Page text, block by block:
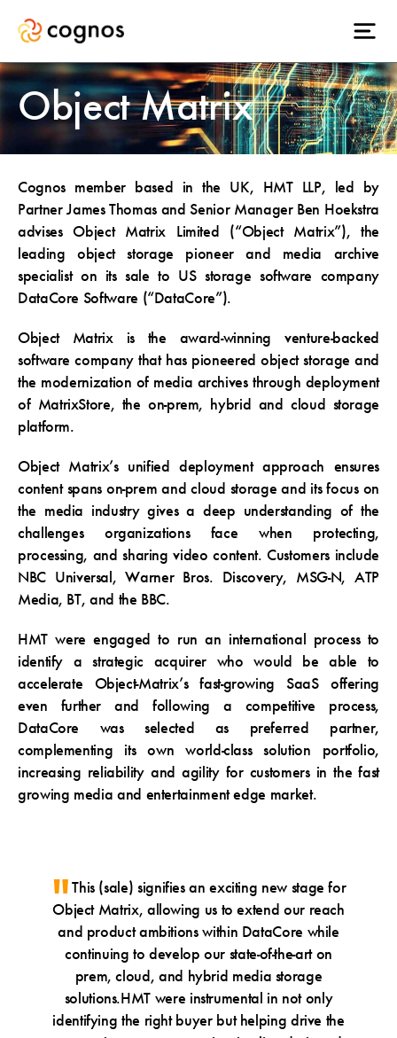
Object Matrix
Cognos member based in the UK, HMT LLP, led by
Partner James Thomas and Senior Manager Ben Hoekstra
advises Object Matrix Limited (“Object Matrix”), the
leading object storage pioneer and media archive
specialist on its sale to US storage software company
DataCore Software (“DataCore”).
Object Matrix is the award-winning venture-backed
software company that has pioneered object storage and
the modernization of media archives through deployment
of MatrixStore, the on-prem, hybrid and cloud storage
platform.
Object Matrix’s unified deployment approach ensures
content spans on-prem and cloud storage and its focus on
the media industry gives a deep understanding of the
challenges organizations face when protecting,
processing, and sharing video content. Customers include
NBC Universal, Warner Bros. Discovery, MSG-N, ATP
Media, BT, and the BBC.
HMT were engaged to run an international process to
identify a strategic acquirer who would be able to
accelerate Object-Matrix’s fast-growing SaaS offering
even further and following a competitive process,
DataCore was selected as preferred partner,
complementing its own world-class solution portfolio,
increasing reliability and agility for customers in the fast
growing media and entertainment edge market.
This (sale) signifies an exciting new stage for
Object Matrix, allowing us to extend our reach
and product ambitions within DataCore while
continuing to develop our state-of-the-art on
prem, cloud, and hybrid media storage
solutions.HMT were instrumental in not only
identifying the right buyer but helping drive the